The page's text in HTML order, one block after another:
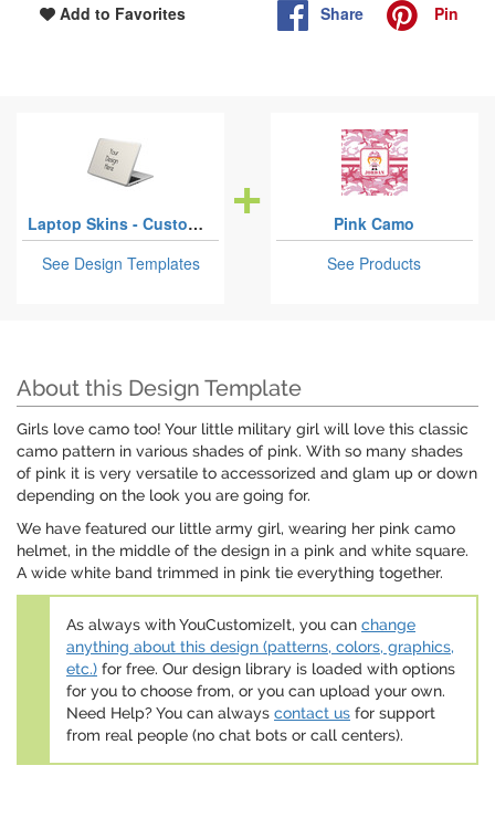
Add to Favorites Share Pin
Laptop Skins - Custom Sized
See Design Templates
Pink Camo
See Products
About this Design Template
Girls love camo too! Your little military girl will love this classic
camo pattern in various shades of pink. With so many shades
of pink it is very versatile to accessorized and glam up or down
depending on the look you are going for.
We have featured our little army girl, wearing her pink camo
helmet, in the middle of the design in a pink and white square.
A wide white band trimmed in pink tie everything together.
As always with YouCustomizeIt, you can change
anything about this design (patterns, colors, graphics,
etc.) for free. Our design library is loaded with options
for you to choose from, or you can upload your own.
Need Help? You can always contact us for support
from real people (no chat bots or call centers).